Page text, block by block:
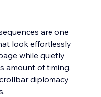
are one
look effortlessly
while quietly
amount of timing,
diplomacy